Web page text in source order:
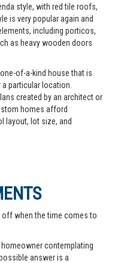
style, with red tile roofs,
is very popular again and
including porticos,
as heavy wooden doors
of-a-kind house that is
particular location.
created by an architect or
homes afford
layout, lot size, and
off when the time comes to
contemplating
answer is a